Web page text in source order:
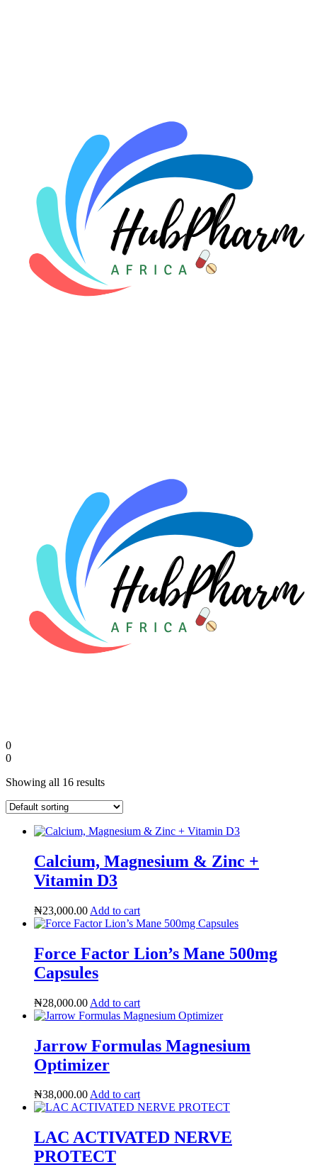
For Doctors
For HMOs
Diaspora
DIGITAL INNOVATIONS
0
0
Showing all 16 results
Calcium, Magnesium & Zinc +
Vitamin D3
₦23,000.00 Add to cart
Force Factor Lion’s Mane 500mg
Capsules
₦28,000.00 Add to cart
Jarrow Formulas Magnesium
Optimizer
₦38,000.00Add to cart
LAC ACTIVATED NERVE
PROTECT